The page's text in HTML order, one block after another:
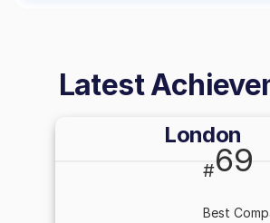
Latest
London
#69
Best